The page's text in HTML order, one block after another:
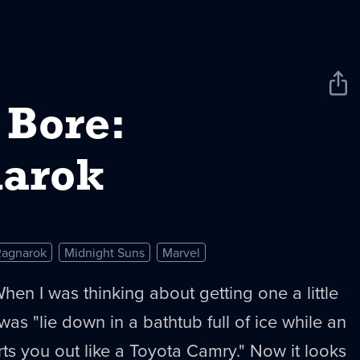
Midnight Suns Marvel
I was thinking about getting one a little
"lie down in a bathtub full of ice while an
you out like a Toyota Camry." Now it looks